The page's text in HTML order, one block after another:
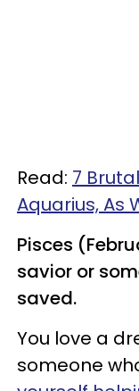
Read: 7
Aquarius, As
Pisces
savior or
saved.
You love a
someone